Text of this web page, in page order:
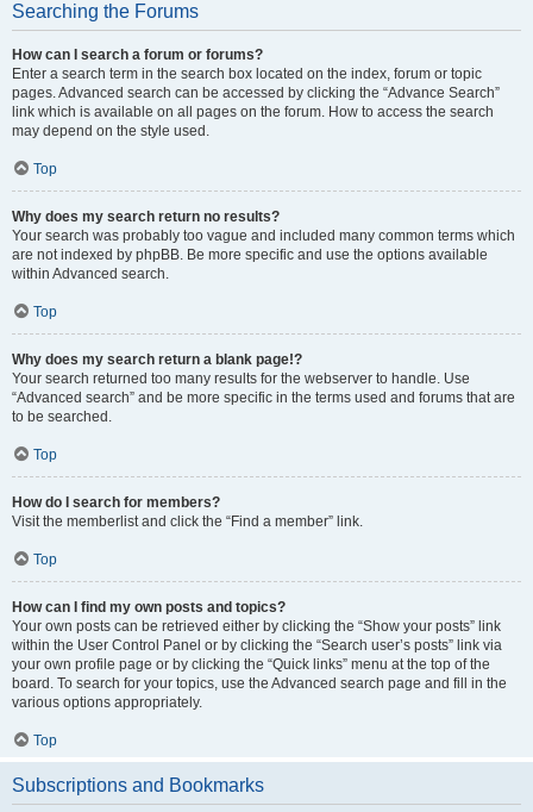
Searching the Forums
How can I search a forum or forums?
Enter a search term in the search box located on the index, forum or topic
pages. Advanced search can be accessed by clicking the “Advance Search”
link which is available on all pages on the forum. How to access the search
may depend on the style used.
Top
Why does my search return no results?
Your search was probably too vague and included many common terms which
are not indexed by phpBB. Be more specific and use the options available
within Advanced search.
Top
Why does my search return a blank page!?
Your search returned too many results for the webserver to handle. Use
“Advanced search” and be more specific in the terms used and forums that are
to be searched.
Top
How do I search for members?
Visit the memberlist and click the “Find a member” link.
Top
How can I find my own posts and topics?
Your own posts can be retrieved either by clicking the “Show your posts” link
within the User Control Panel or by clicking the “Search user’s posts” link via
your own profile page or by clicking the “Quick links” menu at the top of the
board. To search for your topics, use the Advanced search page and fill in the
various options appropriately.
Top
Subscriptions and Bookmarks